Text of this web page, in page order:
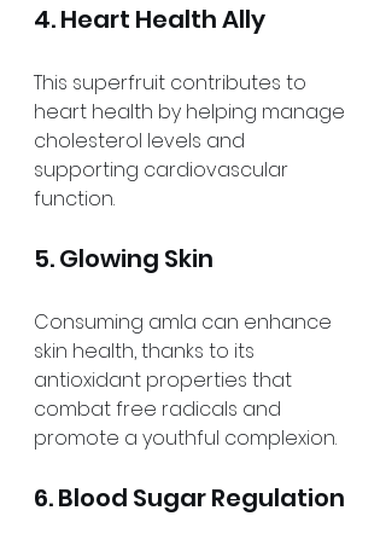
4. Heart Health Ally
This superfruit contributes to
heart health by helping manage
cholesterol levels and
supporting cardiovascular
function.
5. Glowing Skin
Consuming amla can enhance
skin health, thanks to its
antioxidant properties that
combat free radicals and
promote a youthful complexion.
6. Blood Sugar Regulation